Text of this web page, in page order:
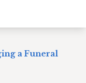
a Funeral